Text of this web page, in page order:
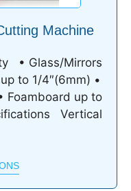
Machine
• Glass/Mirrors
to 1/4″(6mm) •
Foamboard up to
Vertical